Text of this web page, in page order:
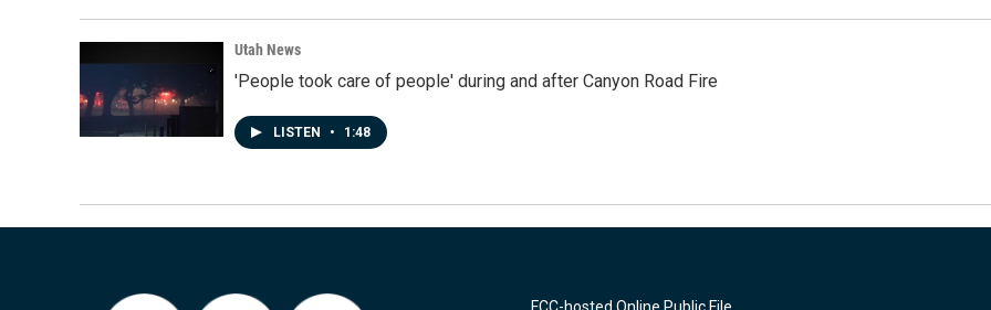
Utah News
'People took care of people' during and after Canyon Road Fire
LISTEN • 1:48